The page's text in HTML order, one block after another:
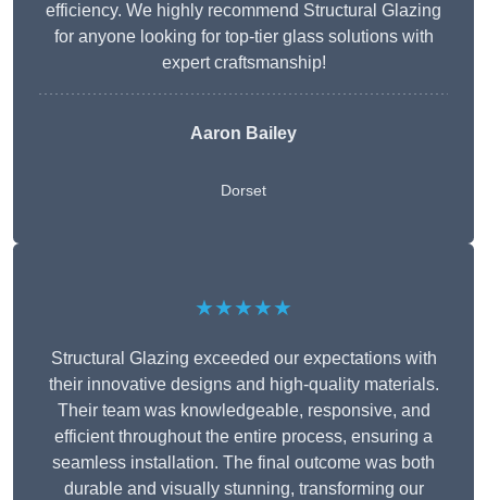
efficiency. We highly recommend Structural Glazing
for anyone looking for top-tier glass solutions with
expert craftsmanship!
Aaron Bailey
Dorset
★★★★★
Structural Glazing exceeded our expectations with
their innovative designs and high-quality materials.
Their team was knowledgeable, responsive, and
efficient throughout the entire process, ensuring a
seamless installation. The final outcome was both
durable and visually stunning, transforming our